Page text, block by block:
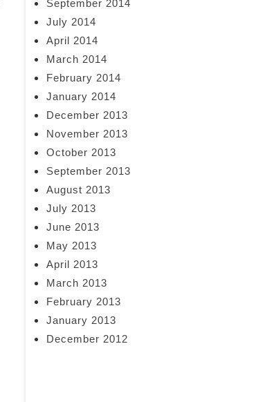
September 2014
July 2014
April 2014
March 2014
February 2014
January 2014
December 2013
November 2013
October 2013
September 2013
August 2013
July 2013
June 2013
May 2013
April 2013
March 2013
February 2013
January 2013
December 2012